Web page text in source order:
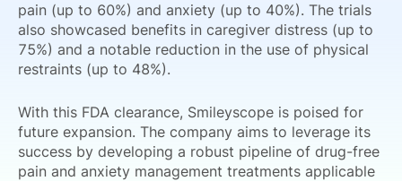
pain (up to 60%) and anxiety (up to 40%). The trials
also showcased benefits in caregiver distress (up to
75%) and a notable reduction in the use of physical
restraints (up to 48%).
With this FDA clearance, Smileyscope is poised for
future expansion. The company aims to leverage its
success by developing a robust pipeline of drug-free
pain and anxiety management treatments applicable